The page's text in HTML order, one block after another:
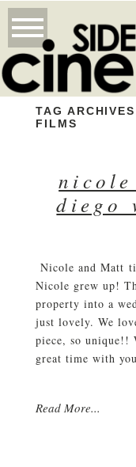
TAG
FILMS
diego
Nicole and Matt
Nicole grew up!
property into a
just lovely. We
piece, so unique!!
great time with
Read More...